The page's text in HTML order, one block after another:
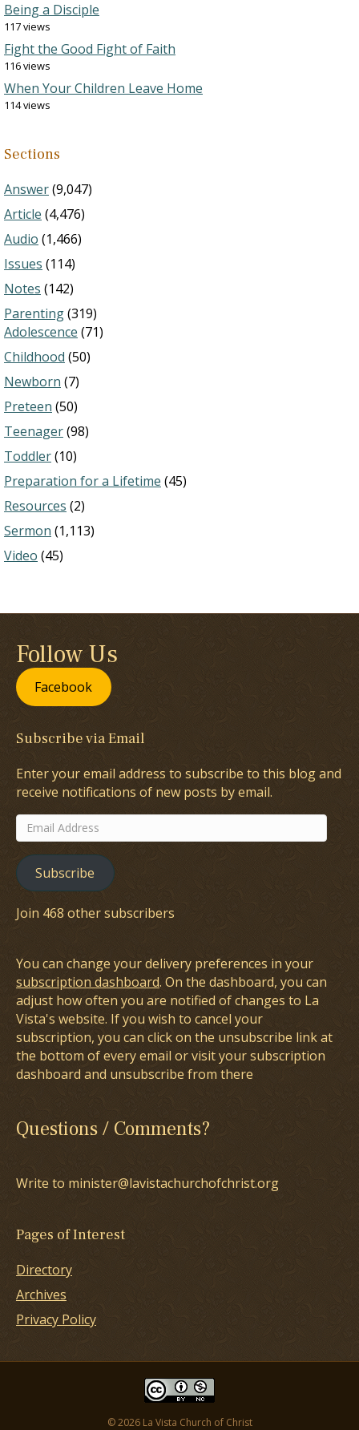
Being a Disciple
117 views
Fight the Good Fight of Faith
116 views
When Your Children Leave Home
114 views
Sections
Answer(9,047)
Article (4,476)
Audio (1,466)
Issues (114)
Notes (142)
Parenting(319)
Adolescence (71)
Childhood (50)
Newborn (7)
Preteen (50)
Teenager(98)
Toddler(10)
Preparation for a Lifetime (45)
Resources (2)
Sermon (1,113)
Video (45)
Follow Us
Facebook
Subscribe via Email
Enter your email address to subscribe to this blog and
receive notifications of new posts by email.
Email
Address
Subscribe
Join 468 other subscribers
You can change your delivery preferences in your
subscription dashboard. On the dashboard, you can
adjust how often you are notified of changes to La
Vista's website. If you wish to cancel your
subscription, you can click on the unsubscribe link at
the bottom of every email or visit your subscription
dashboard and unsubscribe from there
Questions / Comments?
Write to minister@lavistachurchofchrist.org
Pages of Interest
Directory
Archives
Privacy Policy
© 2026 La Vista Church of Christ